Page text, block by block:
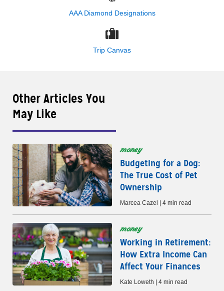
AAA Diamond Designations
Trip Canvas
Other Articles You
May Like
money
Budgeting for a Dog:
The True Cost of Pet
Ownership
Marcea Cazel | 4 min read
money
Working in Retirement:
How Extra Income Can
Affect Your Finances
Kate Loweth | 4 min read